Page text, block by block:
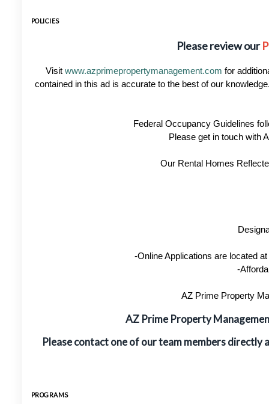
POLICIES
Please review our
Visit www.azprimepropertymanagement.com for
contained in this ad is accurate to the best of our
Federal Occupancy Guidelines
Please get in touch with
Our Rental Homes
-Online Applications are located
-
AZ Prime Property
AZ Prime Property
Please contact one of our team members directly
PROGRAMS